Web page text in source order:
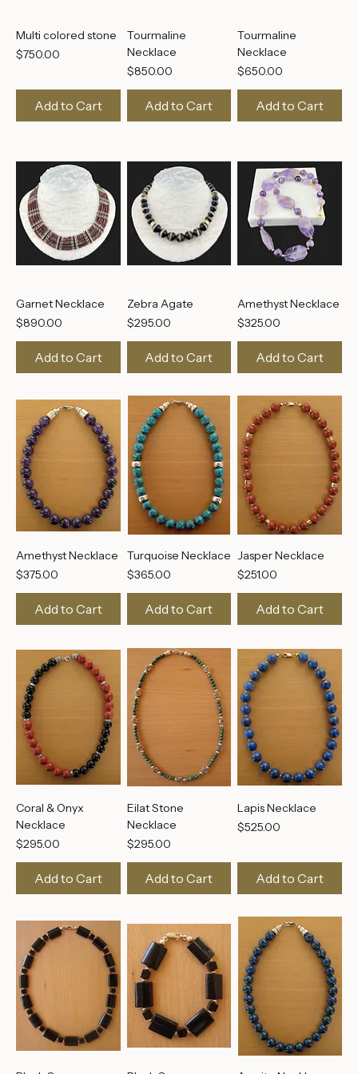
Multi colored stone
Add to Cart
Tourmaline
Necklace
Price
$850.00
Add to Cart
Tourmaline
Necklace
Price
$650.00
Add to Cart
Garnet Necklace
Price
$890.00
Add to Cart
Zebra Agate
Price
$295.00
Add to Cart
Amethyst Necklace
Price
$325.00
Add to Cart
Amethyst Necklace
Price
$375.00
Add to Cart
Turquoise Necklace
Price
$365.00
Add to Cart
Jasper Necklace
Price
$251.00
Add to Cart
Coral & Onyx
Necklace
$295.00
Add to Cart
Eilat Stone
Necklace
$295.00
Add to Cart
Lapis Necklace
Add to Cart